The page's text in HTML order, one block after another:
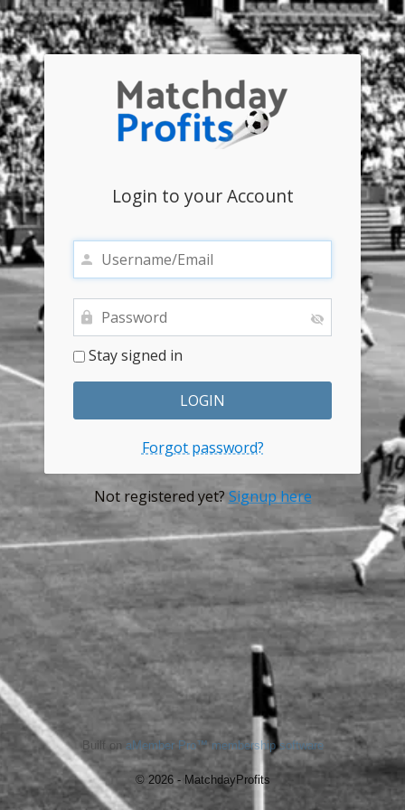
Login to your Account
Stay signed in
Forgot password?
Not registered yet? Signup here
Built on aMember Pro™ membership software
© 2026 - MatchdayProfits